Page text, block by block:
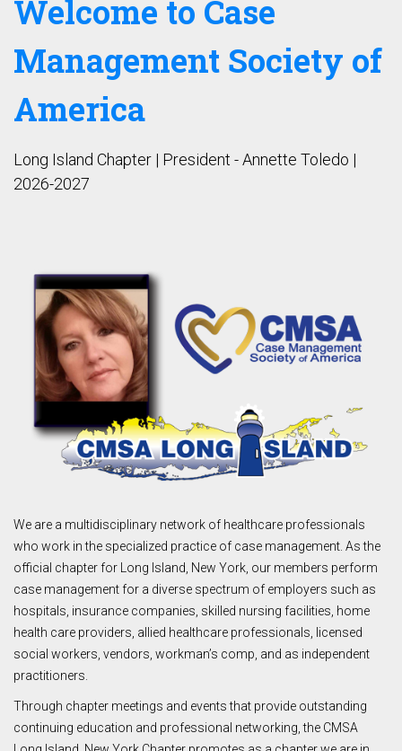
Welcome to Case
Management Society of
America
Long Island Chapter | President - Annette Toledo |
2026-2027
We are a multidisciplinary network of healthcare professionals
who work in the specialized practice of case management. As the
official chapter for Long Island, New York, our members perform
case management for a diverse spectrum of employers such as
hospitals, insurance companies, skilled nursing facilities, home
health care providers, allied healthcare professionals, licensed
social workers, vendors, workman’s comp, and as independent
practitioners.
Through chapter meetings and events that provide outstanding
continuing education and professional networking, the CMSA